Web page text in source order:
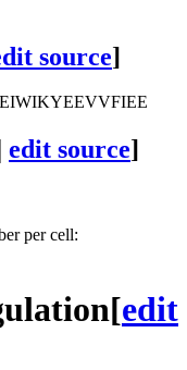
source]
edit source]
per cell:
[edit